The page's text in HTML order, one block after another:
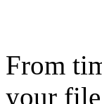
From
your file